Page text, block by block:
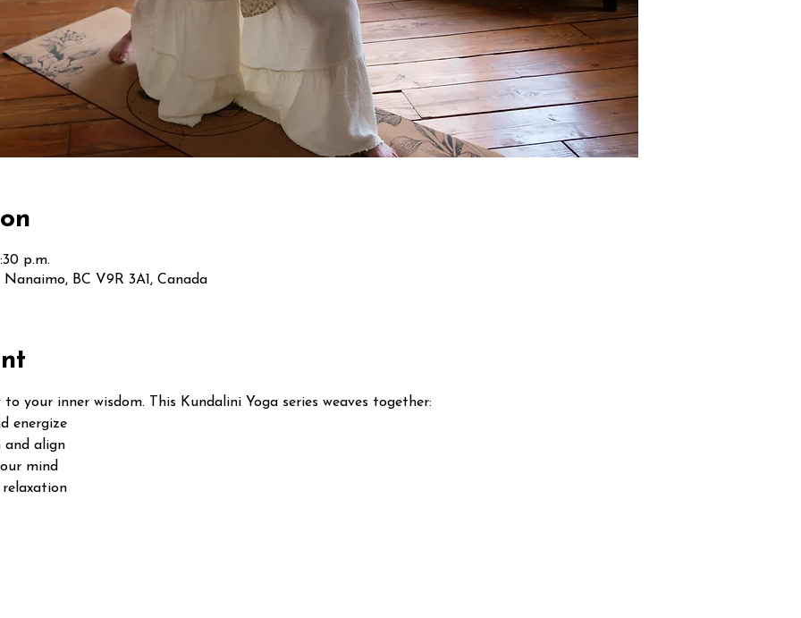
p.m.
BC V9R 3A1, Canada
your inner wisdom. This Kundalini Yoga series weaves together:
energize
and align
mind